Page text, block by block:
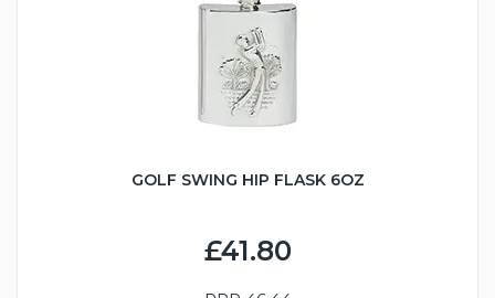
GOLF SWING HIP FLASK 6OZ
£41.80